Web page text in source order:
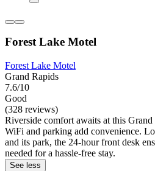
Forest Lake Motel
Forest Lake Motel
Grand Rapids
7.6/10
Good
(328 reviews)
Riverside comfort awaits at this
WiFi and parking add convenience.
and its park, the 24-hour front desk
needed for a hassle-free stay.
See less